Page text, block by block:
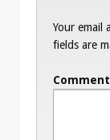
Your email
fields are
Comment